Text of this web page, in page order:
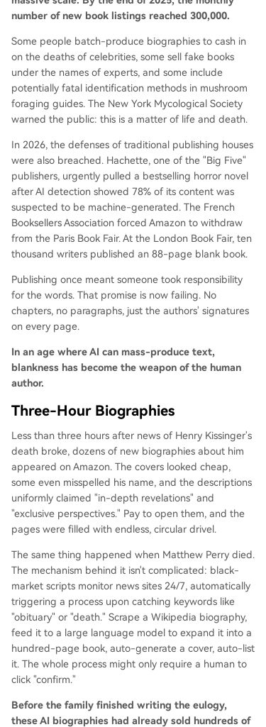
ealed to be entirely written by AI under a fake a
uthor persona. In response, authors are fighting
back. At the 2026 London Book Fair, 10,000 writ
ers published a blank book titled "Don't Steal Thi
s Book" containing only their signatures—using e
mptiness as a protest weapon in an age of AI ov
erproduction. Initiatives like the "Human Author
Certification" prog...
number of new book listings reached 300,000.
Some people batch-produce biographies to cash in
on the deaths of celebrities, some sell fake books
under the names of experts, and some include
potentially fatal identification methods in mushroom
foraging guides. The New York Mycological Society
warned the public: this is a matter of life and death.
In 2026, the defenses of traditional publishing houses
were also breached. Hachette, one of the "Big Five"
publishers, urgently pulled a bestselling horror novel
after AI detection showed 78% of its content was
suspected to be machine-generated. The French
Booksellers Association forced Amazon to withdraw
from the Paris Book Fair. At the London Book Fair, ten
thousand writers published an 88-page blank book.
Publishing once meant someone took responsibility
for the words. That promise is now failing. No
chapters, no paragraphs, just the authors' signatures
on every page.
In an age where AI can mass-produce text,
blankness has become the weapon of the human
author.
Three-Hour Biographies
Less than three hours after news of Henry Kissinger's
death broke, dozens of new biographies about him
appeared on Amazon. The covers looked cheap,
some even misspelled his name, and the descriptions
uniformly claimed "in-depth revelations" and
"exclusive perspectives." Pay to open them, and the
pages were filled with endless, circular drivel.
The same thing happened when Matthew Perry died.
The mechanism behind it isn't complicated: black-
market scripts monitor news sites 24/7, automatically
triggering a process upon catching keywords like
"obituary" or "death." Scrape a Wikipedia biography,
feed it to a large language model to expand it into a
hundred-page book, auto-generate a cover, auto-list
it. The whole process might only require a human to
click "confirm."
Before the family finished writing the eulogy,
these AI biographies had already sold hundreds of